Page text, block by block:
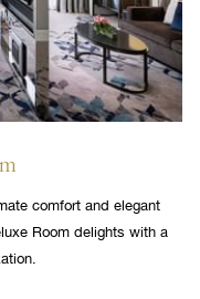
comfort and elegant
Room delights with a